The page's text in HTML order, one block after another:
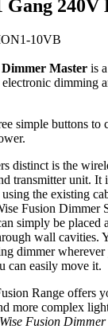
240V
10VB
Master is
dimming
simple buttons to
distinct is the
transmitter unit. It
the existing
Fusion Dimmer
simply be placed
wall cavities.
dimmer
can easily move it.
Range offers
more complex
Wise Fusion